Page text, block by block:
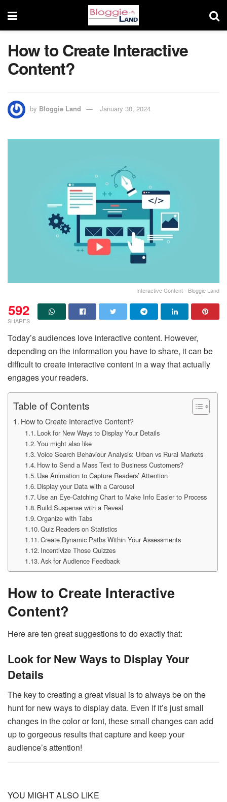
How to Create Interactive
Content?
by Bloggie Land January 30, 2024
Interactive Content - Bloggie Land
592
SHARES
Today’s audiences love interactive content. However,
depending on the information you have to share, it can be
difficult to create interactive content in a way that actually
engages your readers.
Table of Contents
How to Create Interactive Content?
Look for New Ways to Display Your Details
You might also like
Voice Search Behaviour Analysis: Urban vs Rural Markets
How to Send a Mass Text to Business Customers?
Use Animation to Capture Readers’ Attention
Display your Data with a Carousel
Use an Eye-Catching Chart to Make Info Easier to Process
Build Suspense with a Reveal
Organize with Tabs
Quiz Readers on Statistics
Create Dynamic Paths Within Your Assessments
Incentivize Those Quizzes
Ask for Audience Feedback
How to Create Interactive
Content?
Here are ten great suggestions to do exactly that:
Look for New Ways to Display Your
Details
The key to creating a great visual is to always be on the
hunt for new ways to display data. Even if it’s just small
changes in the color or font, these small changes can add
up to gorgeous results that capture and keep your
audience’s attention!
YOU MIGHT ALSO LIKE